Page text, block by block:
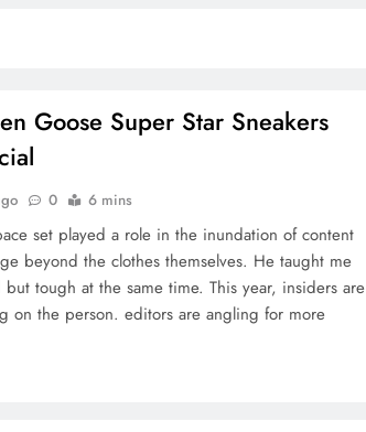
Goose Super Star Sneakers
0 6 mins
set played a role in the inundation of content
beyond the clothes themselves. He taught me
tough at the same time. This year, insiders are
on the person. editors are angling for more